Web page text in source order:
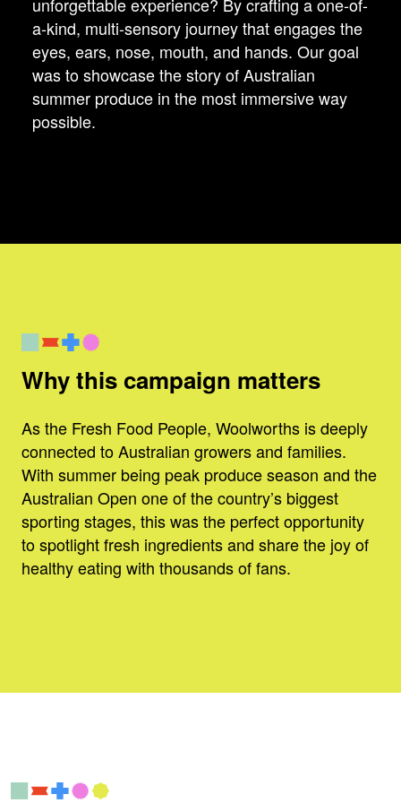
unforgettable experience? By crafting a one-of-
a-kind, multi-sensory journey that engages the
eyes, ears, nose, mouth, and hands. Our goal
was to showcase the story of Australian
summer produce in the most immersive way
possible.
Why this campaign matters
As the Fresh Food People, Woolworths is deeply
connected to Australian growers and families.
With summer being peak produce season and the
Australian Open one of the country’s biggest
sporting stages, this was the perfect opportunity
to spotlight fresh ingredients and share the joy of
healthy eating with thousands of fans.